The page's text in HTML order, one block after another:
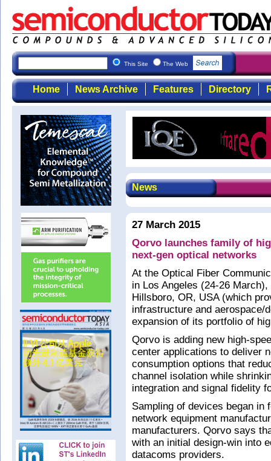
This Site The Web
Home News Archive Features Directory
News
27 March 2015
Qorvo launches family of
next-gen optical networks
At the Optical Fiber
in Los Angeles (24-26
Hillsboro, OR, USA (which
infrastructure and aerospace/
expansion of its portfolio of
Qorvo is adding new high-
center applications to deliver
consumption options that
channel isolation while
integration and signal fidelity
Sampling of devices began in
network equipment
manufacturers. Qorvo says
with an initial design-win into
datacoms providers.